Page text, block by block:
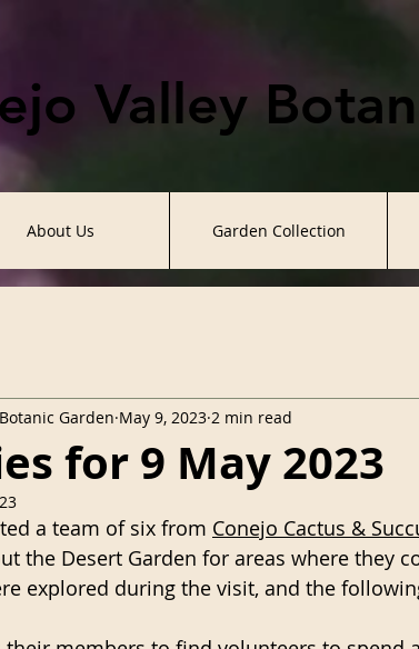
Valley
About Us Garden Collection
for 9 May 2023
Garden May 9, 2023 2 min read
a team of six from Conejo Cactus &
the Desert Garden for areas where they
explored during the visit, and the